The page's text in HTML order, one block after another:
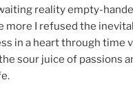
reality empty-
more I refused the
in a heart through time
sour juice of passions